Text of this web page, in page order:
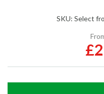
SKU: Select